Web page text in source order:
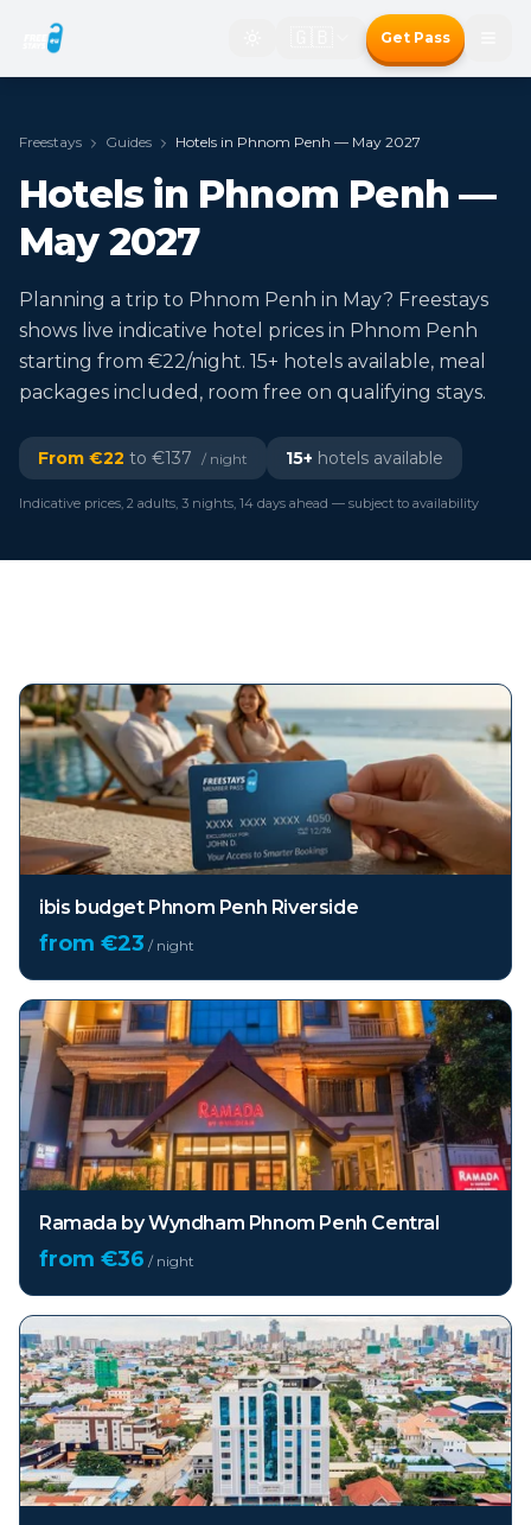
Get Pass
Freestays Guides Hotels in Phnom Penh — May 2027
Hotels in Phnom Penh —
May 2027
Planning a trip to Phnom Penh in May? Freestays
shows live indicative hotel prices in Phnom Penh
starting from €22/night. 15+ hotels available, meal
packages included, room free on qualifying stays.
From €22 to €137 / night 15+ hotels available
Indicative prices, 2 adults, 3 nights, 14 days ahead — subject to availability
ibis budget Phnom Penh Riverside
from €23 / night
Ramada by Wyndham Phnom Penh Central
from €36 / night